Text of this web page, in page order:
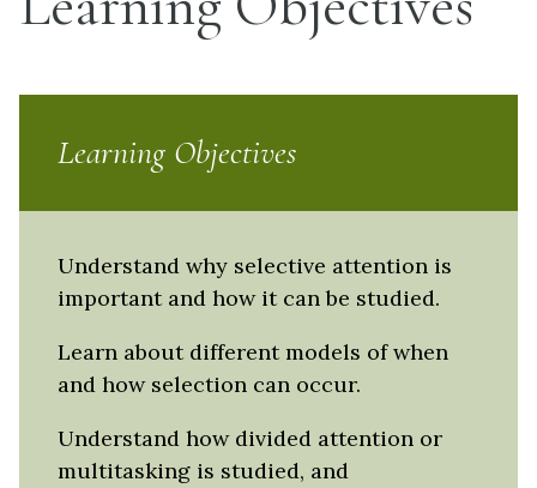
Learning Objectives
Understand why selective attention is
important and how it can be studied.
Learn about different models of when
and how selection can occur.
Understand how divided attention or
multitasking is studied, and